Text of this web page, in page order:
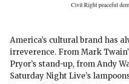
Civil Right peaceful
America’s cultural brand has
irreverence. From Mark
Pryor’s stand-up, from Andy
Saturday Night Live’s